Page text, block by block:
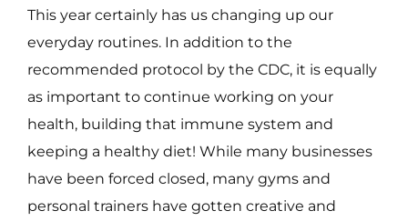
This year certainly has us changing up our
everyday routines. In addition to the
recommended protocol by the CDC, it is equally
as important to continue working on your
health, building that immune system and
keeping a healthy diet! While many businesses
have been forced closed, many gyms and
personal trainers have gotten creative and